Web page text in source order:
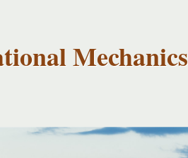
Mechanics